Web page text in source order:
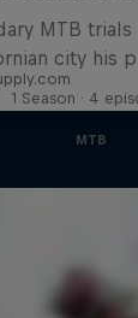
MTB
city his
1 Season · 4
MTB